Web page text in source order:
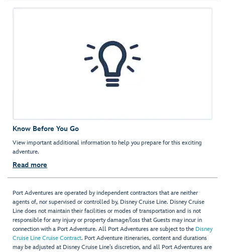
Know Before You Go
View important additional information to help you prepare for this exciting
adventure.
Read more
Port Adventures are operated by independent contractors that are neither
agents of, nor supervised or controlled by, Disney Cruise Line. Disney Cruise
Line does not maintain their facilities or modes of transportation and is not
responsible for any injury or property damage/loss that Guests may incur in
connection with a Port Adventure. All Port Adventures are subject to the Disney
Cruise Line Cruise Contract. Port Adventure itineraries, content and durations
may be adjusted at Disney Cruise Line’s discretion, and all Port Adventures are